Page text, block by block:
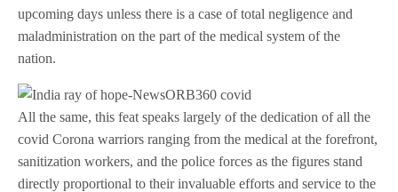
upcoming days unless there is a case of total negligence and
maladministration on the part of the medical system of the
nation.
All the same, this feat speaks largely of the dedication of all the
covid Corona warriors ranging from the medical at the forefront,
sanitization workers, and the police forces as the figures stand
directly proportional to their invaluable efforts and service to the